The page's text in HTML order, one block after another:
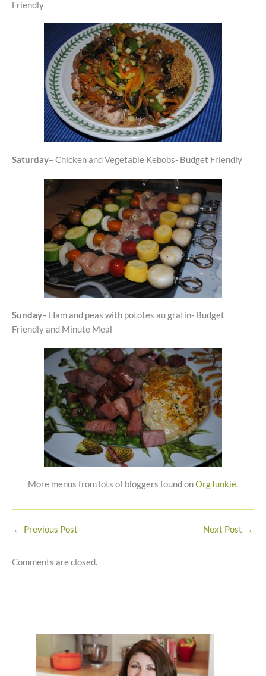
Friendly
Saturday– Chicken and Vegetable Kebobs- Budget Friendly
Sunday– Ham and peas with pototes au gratin- Budget
Friendly and Minute Meal
More menus from lots of bloggers found onOrgJunkie.
← Previous Post Next Post →
Comments are closed.